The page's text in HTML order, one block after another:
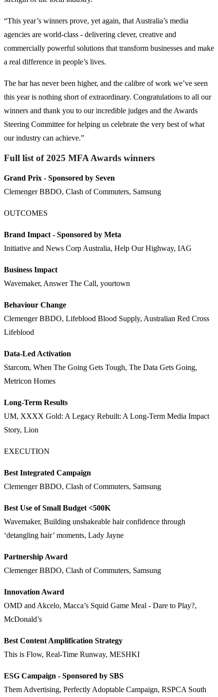
“This year’s winners prove, yet again, that Australia’s media
agencies are world-class - delivering clever, creative and
commercially powerful solutions that transform businesses and make
a real difference in people’s lives.
The bar has never been higher, and the calibre of work we’ve seen
this year is nothing short of extraordinary. Congratulations to all our
winners and thank you to our incredible judges and the Awards
Steering Committee for helping us celebrate the very best of what
our industry can achieve.”
Full list of 2025 MFA Awards winners
Grand Prix - Sponsored by Seven
Clemenger BBDO, Clash of Commuters, Samsung
OUTCOMES
Brand Impact - Sponsored by Meta
Initiative and News Corp Australia, Help Our Highway, IAG
Business Impact
Wavemaker, Answer The Call, yourtown
Behaviour Change
Clemenger BBDO, Lifeblood Blood Supply, Australian Red Cross
Lifeblood
Data-Led Activation
Starcom, When The Going Gets Tough, The Data Gets Going,
Metricon Homes
Long-Term Results
UM, XXXX Gold: A Legacy Rebuilt: A Long-Term Media Impact
Story, Lion
EXECUTION
Best Integrated Campaign
Clemenger BBDO, Clash of Commuters, Samsung
Best Use of Small Budget <500K
Wavemaker, Building unshakeable hair confidence through
‘detangling hair’ moments, Lady Jayne
Partnership Award
Clemenger BBDO, Clash of Commuters, Samsung
Innovation Award
OMD and Akcelo, Macca’s Squid Game Meal - Dare to Play?,
McDonald’s
Best Content Amplification Strategy
This is Flow, Real-Time Runway, MESHKI
ESG Campaign - Sponsored by SBS
Them Advertising, Perfectly Adoptable Campaign, RSPCA South